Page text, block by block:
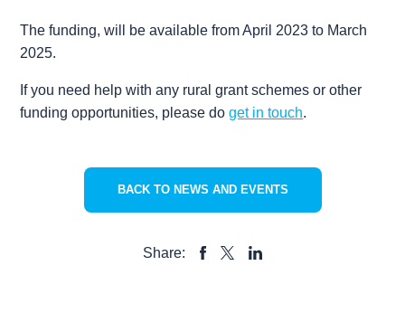
The funding, will be available from April 2023 to March
2025.
If you need help with any rural grant schemes or other
funding opportunities, please doget in touch.
BACK TO NEWS AND EVENTS
Share: